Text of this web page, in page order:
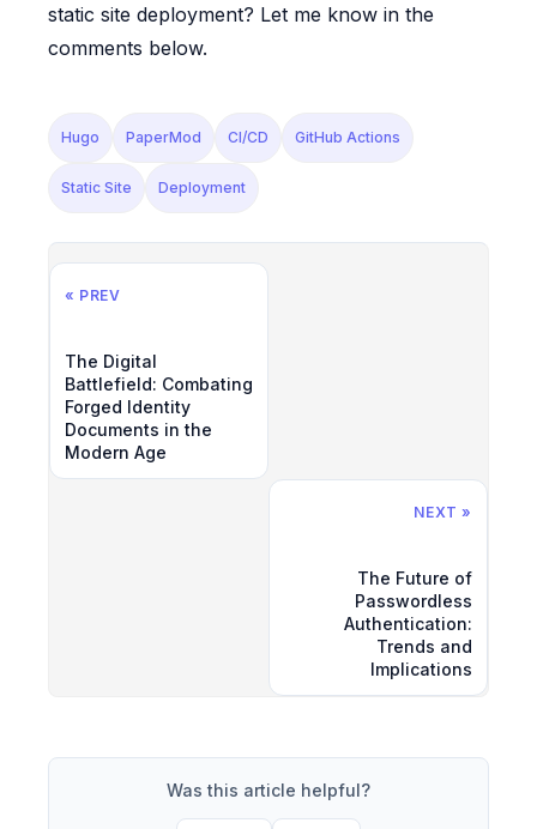
static site deployment? Let me know in the
comments below.
Hugo PaperMod CI/CD GitHub Actions
Static Site Deployment
« PREV
The Digital
Battlefield: Combating
Forged Identity
Documents in the
Modern Age
NEXT »
The Future of
Passwordless
Authentication:
Trends and
Implications
Was this article helpful?